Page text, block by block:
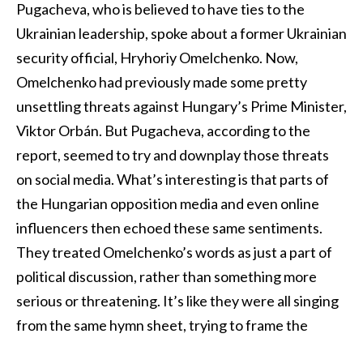
Pugacheva, who is believed to have ties to the
Ukrainian leadership, spoke about a former Ukrainian
security official, Hryhoriy Omelchenko. Now,
Omelchenko had previously made some pretty
unsettling threats against Hungary’s Prime Minister,
Viktor Orbán. But Pugacheva, according to the
report, seemed to try and downplay those threats
on social media. What’s interesting is that parts of
the Hungarian opposition media and even online
influencers then echoed these same sentiments.
They treated Omelchenko’s words as just a part of
political discussion, rather than something more
serious or threatening. It’s like they were all singing
from the same hymn sheet, trying to frame the